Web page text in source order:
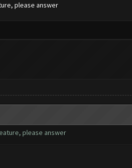
please answer
please answer